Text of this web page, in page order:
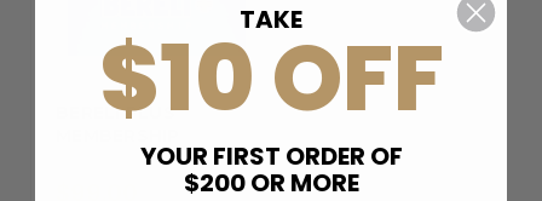
BERELI PLUS
TAKE
$10 OFF
YOUR FIRST ORDER OF
$200 OR MORE